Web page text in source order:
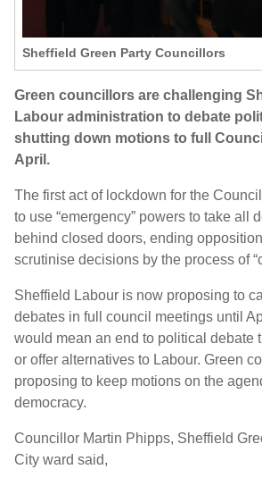
Sheffield Green Party Councillors
Green councillors are challenging
Labour administration to debate
shutting down motions to full
April.
The first act of lockdown for the
to use “emergency” powers to take all
behind closed doors, ending
scrutinise decisions by the process of
Sheffield Labour is now proposing to
debates in full council meetings until
would mean an end to political debate
or offer alternatives to Labour. Green
proposing to keep motions on the
democracy.
Councillor Martin Phipps, Sheffield
City ward said,